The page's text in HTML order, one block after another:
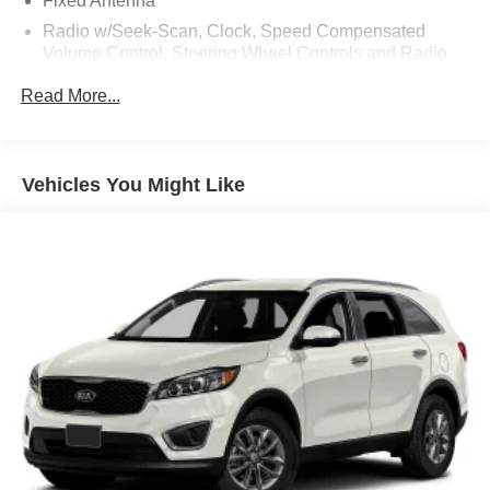
Radio w/Seek-Scan, Clock, Speed Compensated
Volume Control, Steering Wheel Controls and Radio
Radio: B&O Sound System by Bang & Olufsen -inc: 10
SYNC 4 -inc: 12" LCD capacitive touchscreen w/swipe
owner's manual and conversational voice command
SiriusXM Radio w/360L -inc: super categories/live
sports categories, for you recommendations and
SiriusXM listener profiles, a 3-month prepaid
subscription, Service is not available in Alaska and
Hawaii, Trial length and service availability may vary
by model, model year or trim, SiriusXM audio and data
services each require a subscription sold separately, or
as a package, by SiriusXM radio inc, Your SiriusXM
Read More...
Vehicles You Might Like